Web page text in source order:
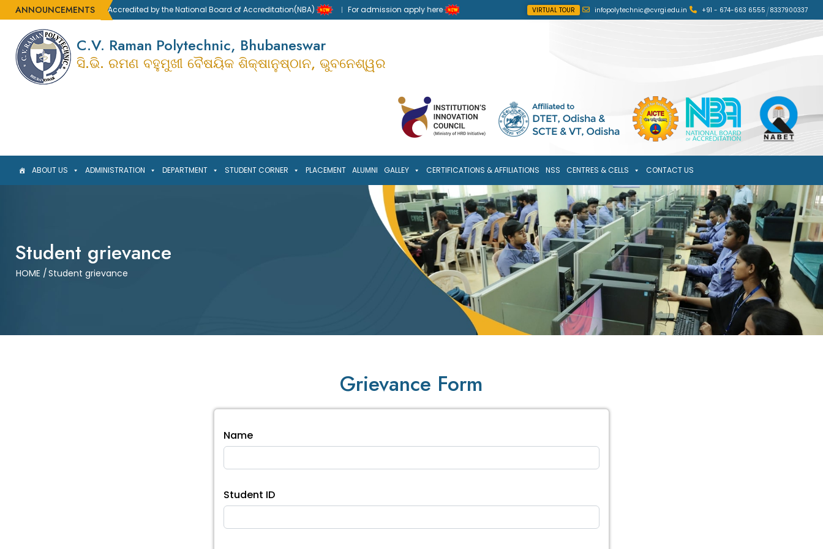
ANNOUNCEMENTSAccredited by the National Board of Accreditation(NBA) For admission apply here VIRTUAL TOUR infopolytechnic@cvrgi.edu.in +91 - 674-663 6555/8337900337
C.V. Raman Polytechnic, Bhubaneswar
ସି.ଭି. ରମଣ ବହୁମୁଖୀ ବୈଷୟିକ ଶିକ୍ଷାନୁଷ୍ଠାନ, ଭୁବନେଶ୍ୱର
ABOUT US ADMINISTRATION DEPARTMENT STUDENT CORNER PLACEMENT ALUMNI GALLEY CERTIFICATIONS & AFFILIATIONS NSS CENTRES & CELLS CONTACT US
Student grievance
HOME /Student grievance
Grievance Form
Name
Student ID